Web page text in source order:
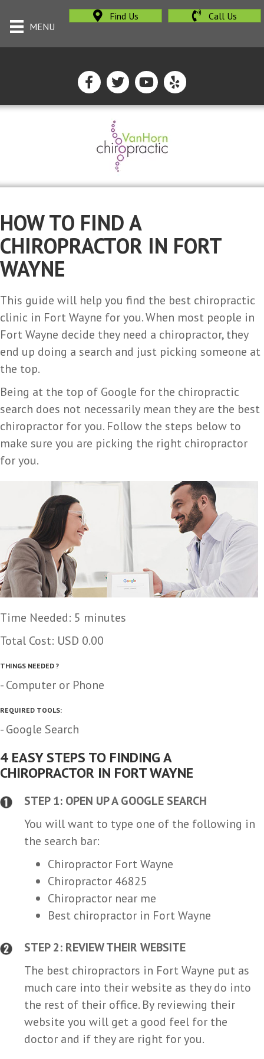
MENU
Find Us Call Us
HOW TO FIND A
CHIROPRACTOR IN FORT
WAYNE
This guide will help you find the best chiropractic
clinic in Fort Wayne for you. When most people in
Fort Wayne decide they need a chiropractor, they
end up doing a search and just picking someone at
the top.
Being at the top of Google for the chiropractic
search does not necessarily mean they are the best
chiropractor for you. Follow the steps below to
make sure you are picking the right chiropractor
for you.
Time Needed: 5 minutes
Total Cost: USD 0.00
THINGS NEEDED ?
- Computer or Phone
REQUIRED TOOLS:
- Google Search
4 EASY STEPS TO FINDING A
CHIROPRACTOR IN FORT WAYNE
STEP 1: OPEN UP A GOOGLE SEARCH
You will want to type one of the following in
the search bar:
Chiropractor Fort Wayne
Chiropractor 46825
Chiropractor near me
Best chiropractor in Fort Wayne
STEP 2: REVIEW THEIR WEBSITE
The best chiropractors in Fort Wayne put as
much care into their website as they do into
the rest of their office. By reviewing their
website you will get a good feel for the
doctor and if they are right for you.